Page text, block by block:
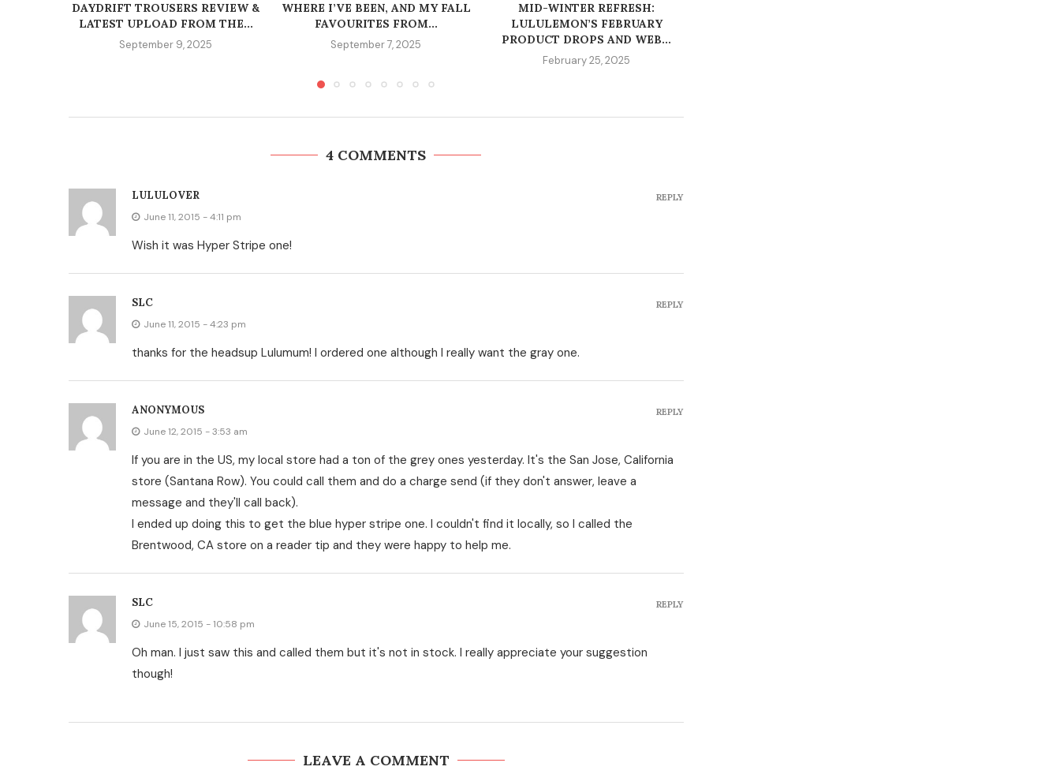
DAYDRIFT TROUSERS REVIEW &
LATEST UPLOAD FROM THE...
September 9, 2025
WHERE I’VE BEEN, AND MY FALL
FAVOURITES FROM...
September 7, 2025
MID-WINTER REFRESH:
LULULEMON’S FEBRUARY
PRODUCT DROPS AND WEB...
February 25, 2025
4 COMMENTS
LULULOVER
June 11, 2015 - 4:11 pm
Wish it was Hyper Stripe one!
REPLY
SLC
June 11, 2015 - 4:23 pm
thanks for the headsup Lulumum! I ordered one although I really want the gray one.
REPLY
ANONYMOUS
June 12, 2015 - 3:53 am
If you are in the US, my local store had a ton of the grey ones yesterday. It's the San Jose, California
store (Santana Row). You could call them and do a charge send (if they don't answer, leave a
message and they'll call back).
I ended up doing this to get the blue hyper stripe one. I couldn't find it locally, so I called the
Brentwood, CA store on a reader tip and they were happy to help me.
REPLY
SLC
June 15, 2015 - 10:58 pm
Oh man. I just saw this and called them but it's not in stock. I really appreciate your suggestion
though!
REPLY
LEAVE A COMMENT